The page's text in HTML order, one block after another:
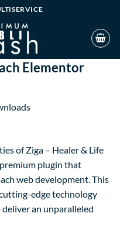
Elementor
of Ziga – Healer & Life
plugin that
web development. This
edge technology
an unparalleled